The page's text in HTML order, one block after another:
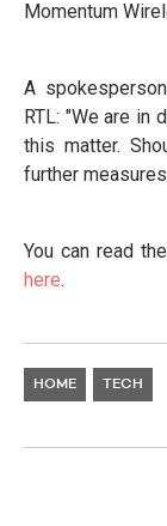
Momentum
A
RTL: "We are in
this matter.
further
You can read
here.
HOME TECH